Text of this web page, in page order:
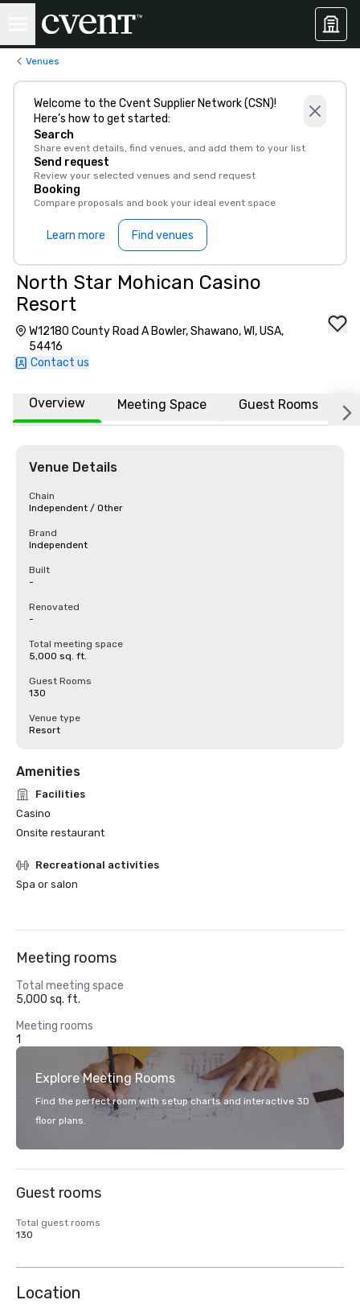
Venues
Welcome to the Cvent Supplier Network (CSN)!
Here’s how to get started:
Search
Share event details, find venues, and add them to your list
Send request
Review your selected venues and send request
Booking
Compare proposals and book your ideal event space
Learn more Find venues
North Star Mohican Casino
Resort
W12180 County Road A Bowler, Shawano, WI, USA,
54416
Contact us
Overview Meeting Space Guest Rooms
Venue Details
Chain
Independent / Other
Brand
Independent
Built
-
Renovated
-
Total meeting space
5,000 sq. ft.
Guest Rooms
130
Venue type
Resort
Amenities
Facilities
Casino
Onsite restaurant
Recreational activities
Spa or salon
Meeting rooms
Total meeting space
5,000 sq. ft.
Meeting rooms
1
Explore Meeting Rooms
Find the perfect room with setup charts and interactive 3D
floor plans.
Guest rooms
Total guest rooms
130
Location